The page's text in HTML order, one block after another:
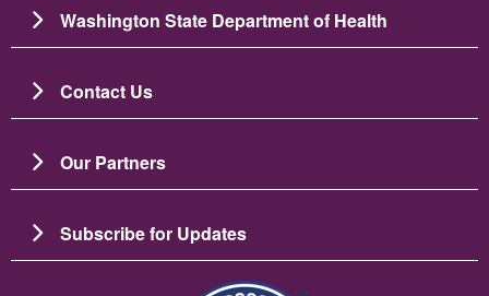
Washington State Department of Health
Contact Us
Our Partners
Subscribe for Updates